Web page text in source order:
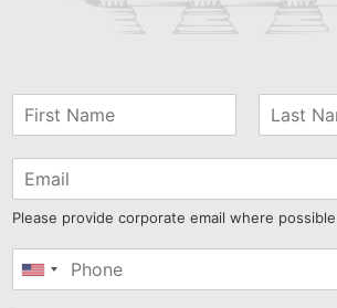
Please provide corporate email where possible
United